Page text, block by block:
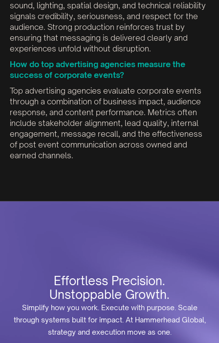
sound, lighting, spatial design, and technical reliability
signals credibility, seriousness, and respect for the
audience. Strong production reinforces trust by
ensuring that messaging is delivered clearly and
experiences unfold without disruption.
How do top advertising agencies measure the
success of corporate events?
Top advertising agencies evaluate corporate events
through a combination of business impact, audience
response, and content performance. Metrics often
include stakeholder alignment, lead quality, internal
engagement, message recall, and the effectiveness
of post event communication across owned and
earned channels.
Effortless Precision.
Unstoppable Growth.
Simplify how you work. Execute with purpose. Scale
through systems built for impact. At Hammerhead Global,
strategy and execution move as one.